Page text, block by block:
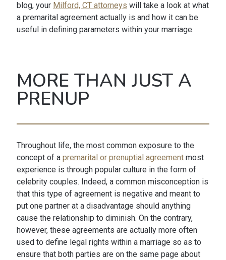
blog, your Milford, CT attorneys will take a look at what
a premarital agreement actually is and how it can be
useful in defining parameters within your marriage.
MORE THAN JUST A
PRENUP
Throughout life, the most common exposure to the
concept of a premarital or prenuptial agreementmost
experience is through popular culture in the form of
celebrity couples. Indeed, a common misconception is
that this type of agreement is negative and meant to
put one partner at a disadvantage should anything
cause the relationship to diminish. On the contrary,
however, these agreements are actually more often
used to define legal rights within a marriage so as to
ensure that both parties are on the same page about